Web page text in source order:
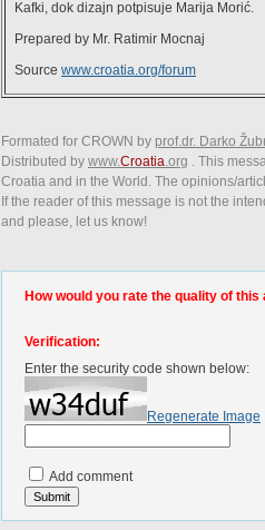
Kafki, dok dizajn potpisuje Marija Morić.
Prepared by Mr. Ratimir Mocnaj
Source www.croatia.org/forum
Formated for CROWN by prof.dr. Darko
Distributed by www.Croatia.org . This
Croatia and in the World. The opinions/
If the reader of this message is not the
and please, let us know!
How would you rate the quality of this
Verification:
Enter the security code shown below:
Regenerate Image
Add comment